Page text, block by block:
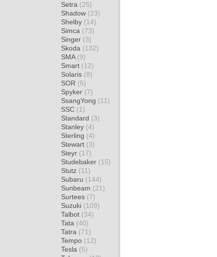
Setra (25)
Shadow (23)
Shelby (14)
Simca (73)
Singer (3)
Skoda (132)
SMA (9)
Smart (12)
Solaris (8)
SOR (5)
Spyker (7)
SsangYong (11)
SSC (1)
Standard (3)
Stanley (4)
Sterling (4)
Stewart (3)
Steyr (17)
Studebaker (15)
Stutz (11)
Subaru (144)
Sunbeam (21)
Surtees (7)
Suzuki (109)
Talbot (34)
Tata (40)
Tatra (71)
Tempo (12)
Tesla (5)